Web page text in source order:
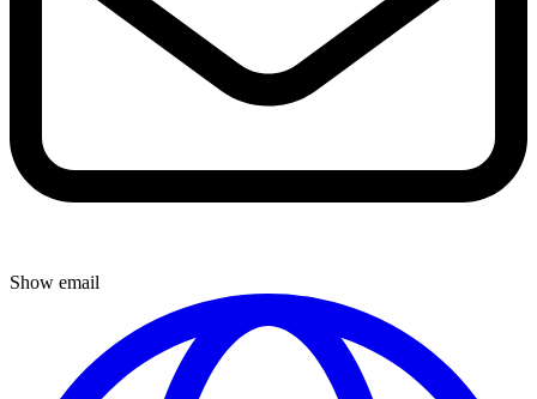
Show email